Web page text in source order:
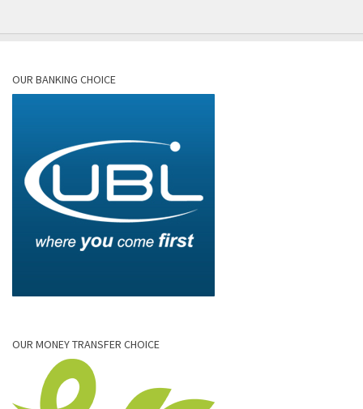
OUR BANKING CHOICE
OUR MONEY TRANSFER CHOICE